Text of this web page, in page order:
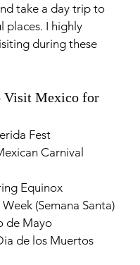
take a day trip to
places. I highly
during these
Visit Mexico for
Fest
Carnival
Equinox
(Semana Santa)
de Mayo
de los Muertos